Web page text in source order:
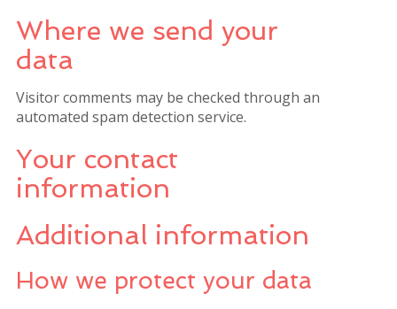
Where we send your
data
Visitor comments may be checked through an
automated spam detection service.
Your contact
information
Additional information
How we protect your data